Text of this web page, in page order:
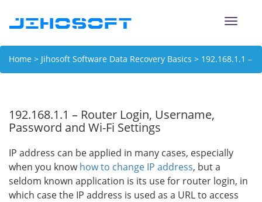
Toggle
Home > Jihosoft Software Data Recovery Basics > 192.168.1.1 –
192.168.1.1 – Router Login, Username,
Password and Wi-Fi Settings
IP address can be applied in many cases, especially
when you knowhow to change IP address, but a
seldom known application is its use for router login, in
which case the IP address is used as a URL to access